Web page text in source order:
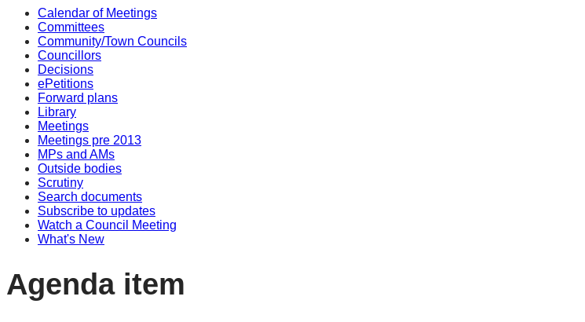
Calendar of Meetings
Committees
Community/Town Councils
Councillors
Decisions
ePetitions
Forward plans
Library
Meetings
Meetings pre 2013
MPs and AMs
Outside bodies
Scrutiny
Search documents
Subscribe to updates
Watch a Council Meeting
What's New
Agenda item